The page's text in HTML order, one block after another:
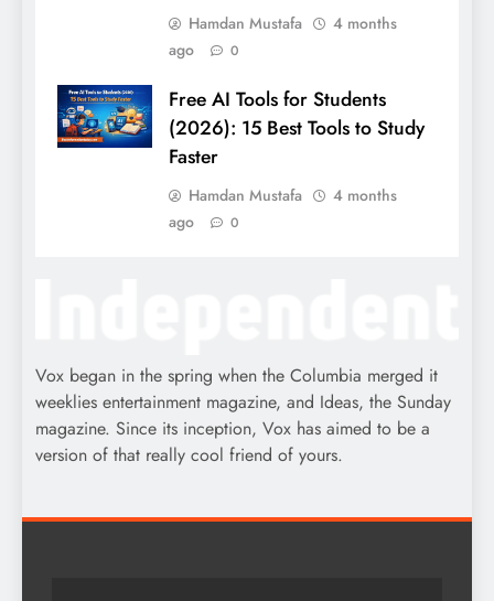
Hamdan Mustafa
4 months
ago
0
Free AI Tools for Students
(2026): 15 Best Tools to Study
Faster
Hamdan Mustafa
4 months
ago
0
Vox began in the spring when the Columbia merged it
weeklies entertainment magazine, and Ideas, the Sunday
magazine. Since its inception, Vox has aimed to be a
version of that really cool friend of yours.